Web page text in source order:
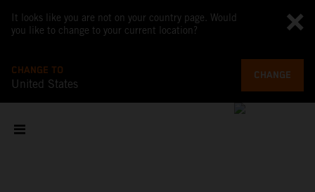
It looks like you are not on your country page. Would
you like to change to your current location?
CHANGE TO
United States
CHANGE